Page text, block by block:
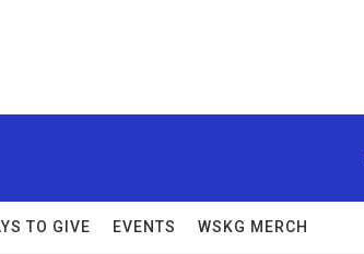
TO GIVE EVENTS WSKG MERCH